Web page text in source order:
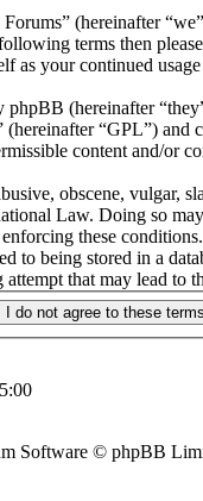
(hereinafter
terms then
as your continued
phpBB (hereinafter
(hereinafter “GPL”) and
content and/or
obscene, vulgar,
Law. Doing so
these
to being stored in a
that may lead to
Software © phpBB